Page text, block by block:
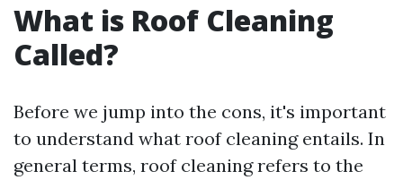
What is Roof Cleaning
Called?
Before we jump into the cons, it's important
to understand what roof cleaning entails. In
general terms, roof cleaning refers to the